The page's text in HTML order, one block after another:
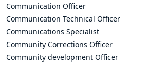
Communication Officer
Communication Technical Officer
Communications Specialist
Community Corrections Officer
Community development Officer